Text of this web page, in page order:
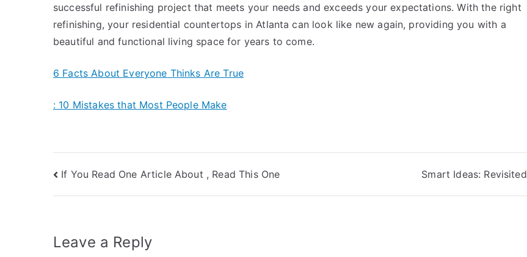
successful refinishing project that meets your needs and exceeds your expectations. With the right
refinishing, your residential countertops in Atlanta can look like new again, providing you with a
beautiful and functional living space for years to come.
6 Facts About Everyone Thinks Are True
: 10 Mistakes that Most People Make
Post
navigation
If You Read One Article About , Read This One Smart Ideas: Revisited
Leave a Reply